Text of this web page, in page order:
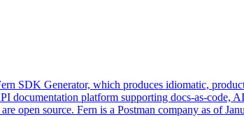
SDK Generator, which produces idiomatic,
documentation platform supporting docs-as-code,
open source. Fern is a Postman company as of